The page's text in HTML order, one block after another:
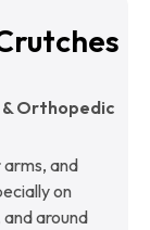
Orthopedic
and
on
around